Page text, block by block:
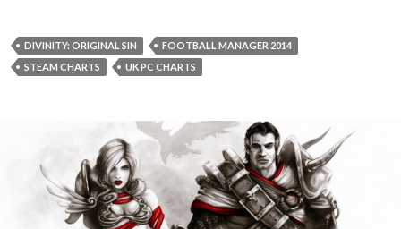
DIVINITY: ORIGINAL SIN
FOOTBALL MANAGER 2014
STEAM CHARTS
UK PC CHARTS